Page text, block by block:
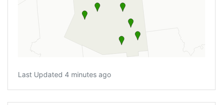
Last Updated 4 minutes ago